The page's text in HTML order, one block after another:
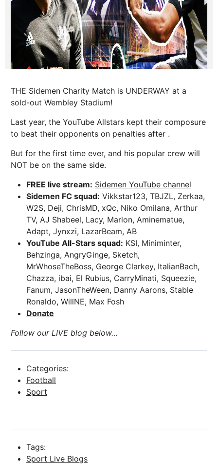
THE Sidemen Charity Match is UNDERWAY at a
sold-out Wembley Stadium!
Last year, the YouTube Allstars kept their composure
to beat their opponents on penalties after .
But for the first time ever, and his popular crew will
NOT be on the same side.
FREE live stream: Sidemen YouTube channel
Sidemen FC squad: Vikkstar123, TBJZL, Zerkaa,
W2S, Deji, ChrisMD, xQc, Niko Omilana, Arthur
TV, AJ Shabeel, Lacy, Marlon, Aminematue,
Adapt, Jynxzi, LazarBeam, AB
YouTube All-Stars squad: KSI, Miniminter,
Behzinga, AngryGinge, Sketch,
MrWhoseTheBoss, George Clarkey, ItalianBach,
Chazza, ibai, El Rubius, CarryMinati, Squeezie,
Fanum, JasonTheWeen, Danny Aarons, Stable
Ronaldo, WillNE, Max Fosh
Donate
Follow our LIVE blog below…
Categories:
Football
Sport
Tags:
Sport Live Blogs